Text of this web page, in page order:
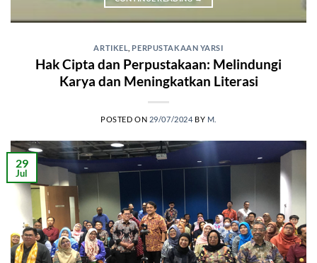
ARTIKEL PERPUSTAKAAN YARSI
Hak Cipta dan Perpustakaan: Melindungi
Karya dan Meningkatkan Literasi
POSTED ON 29/07/2024 BY M.
29
Jul